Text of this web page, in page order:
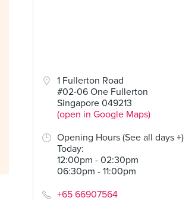
1 Fullerton Road
#02-06 One Fullerton
Singapore 049213
(open in Google Maps)
Opening Hours (See all days +)
Today:
12:00pm - 02:30pm
06:30pm - 11:00pm
+65 66907564